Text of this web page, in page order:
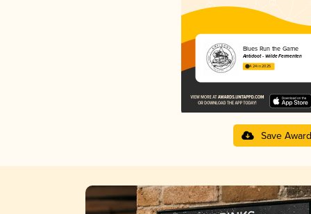
Blues Run the Game
Antidoot - Wilde Fermenten
4.24 in 2025
Save Award